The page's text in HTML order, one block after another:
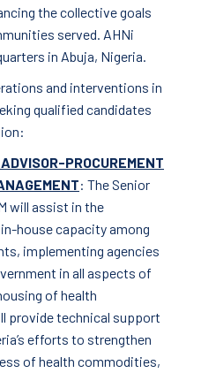
the collective goals
served. AHNi
in Abuja, Nigeria.
and interventions in
qualified candidates
PROCUREMENT
: The Senior
will assist in the
house capacity among
implementing agencies
in all aspects of
of health
provide technical support
efforts to strengthen
of health commodities,